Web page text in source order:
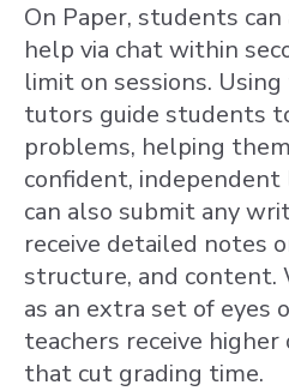
On Paper, students
help via chat within
limit on sessions.
tutors guide students
problems, helping
confident,
can also submit any
receive detailed notes
structure, and
as an extra set of eyes
teachers receive
that cut grading time.